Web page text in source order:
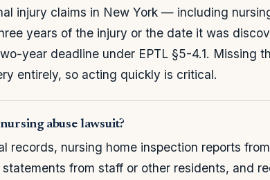
injury claims in New York — including
years of the injury or the date it was
year deadline under EPTL §5-4.1. Missing
entirely, so acting quickly is critical.
abuse lawsuit?
records, nursing home inspection reports
from staff or other residents, and